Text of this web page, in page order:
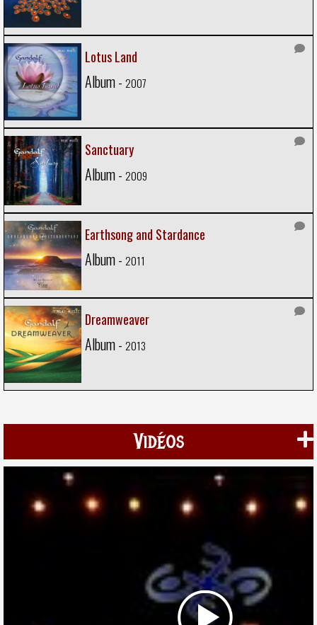
Lotus Land
Album - 2007
Sanctuary
Album - 2009
Earthsong and Stardance
Album - 2011
Dreamweaver
Album - 2013
Vidéos